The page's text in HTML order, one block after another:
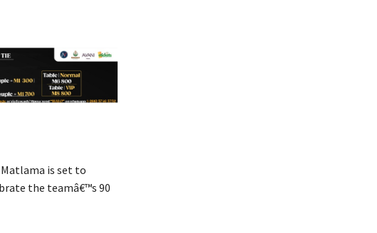
Matlama is set to
the teamâ€™s 90